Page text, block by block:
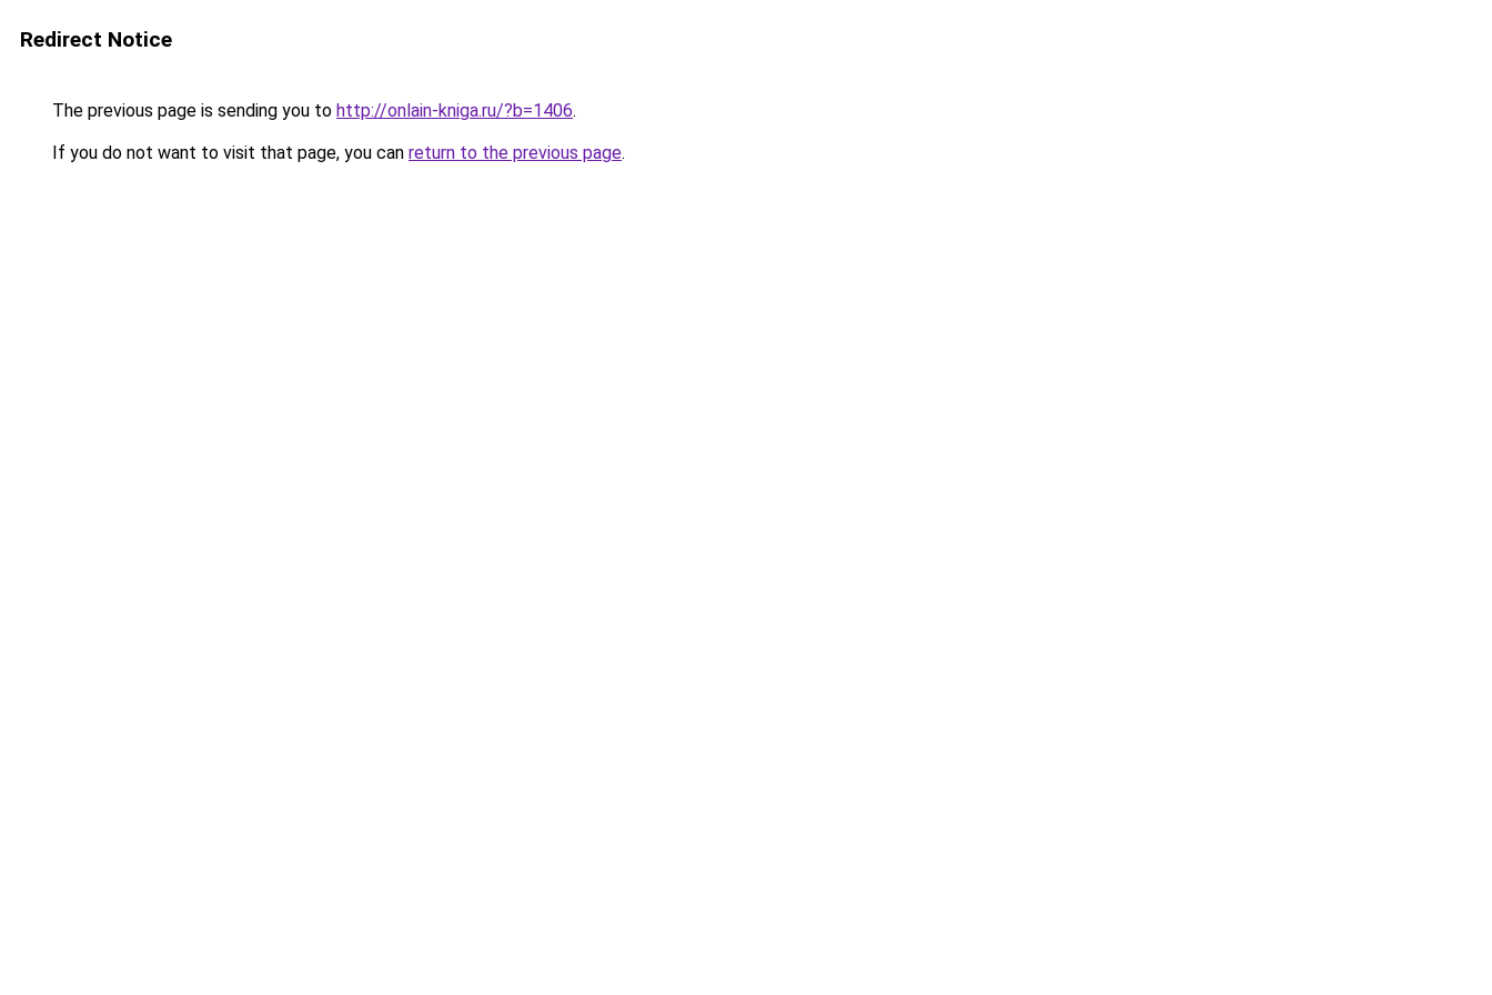
Redirect Notice
The previous page is sending you to http://onlain-kniga.ru/?b=1406.
If you do not want to visit that page, you can return to the previous page.